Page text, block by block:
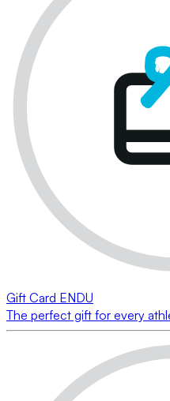
Gift Card ENDU
The perfect gift for every